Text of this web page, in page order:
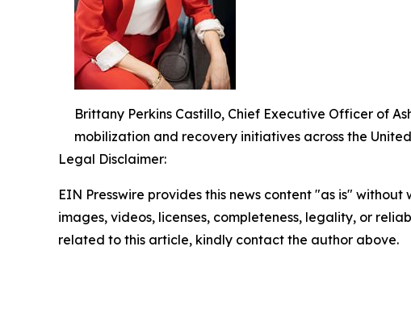
Brittany Perkins Castillo, Chief Executive Officer of
mobilization and recovery initiatives across the
Legal Disclaimer:
EIN Presswire provides this news content "as is"
images, videos, licenses, completeness, legality, or
related to this article, kindly contact the author above.